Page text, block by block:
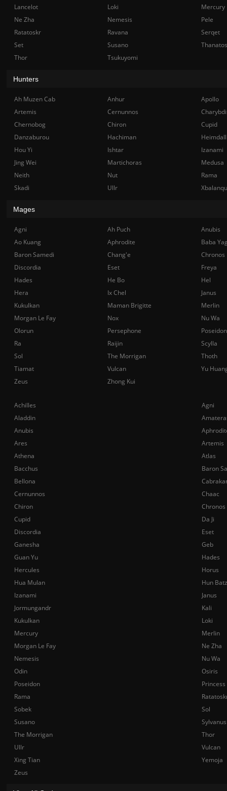
Achilles
Agni
Aladdin
Anubis
Ares
Artemis
Athena
Atlas
Bacchus
Baron
Bellona
Cernunnos
Chaac
Chiron
Chronos
Cupid
Da Ji
Discordia
Eset
Ganesha
Geb
Guan Yu
Hades
Hercules
Horus
Hua Mulan
Hun Batz
Izanami
Janus
Jormungandr
Kali
Kukulkan
Loki
Mercury
Merlin
Morgan Le Fay
Ne Zha
Nemesis
Nu Wa
Odin
Osiris
Poseidon
Rama
Sobek
Sol
Susano
Sylvanus
The Morrigan
Thor
Ullr
Vulcan
Xing Tian
Yemoja
Zeus
Lancelot
Loki
Mercury
Ne Zha
Nemesis
Pele
Ratatoskr
Ravana
Serqet
Set
Susano
Thanatos
Thor
Tsukuyomi
Hunters
Ah Muzen Cab Anhur
Apollo
Artemis
Cernunnos
Chernobog
Chiron
Cupid
Danzaburou
Hachiman
Hou Yi
Ishtar
Izanami
Jing Wei
Martichoras
Medusa
Neith
Nut
Rama
Skadi
Ullr
Mages
Agni Ah Puch
Anubis
Ao Kuang
Aphrodite
Baba
Baron Samedi
Chang'e
Chronos
Discordia
Eset
Freya
Hades
He Bo
Hel
Hera
Ix Chel
Janus
Kukulkan
Maman Brigitte
Merlin
Morgan Le Fay
Nox
Nu Wa
Olorun
Persephone
Poseidon
Ra
Raijin
Scylla
Sol
The Morrigan
Thoth
Tiamat
Vulcan
Yu
Zeus
Zhong Kui